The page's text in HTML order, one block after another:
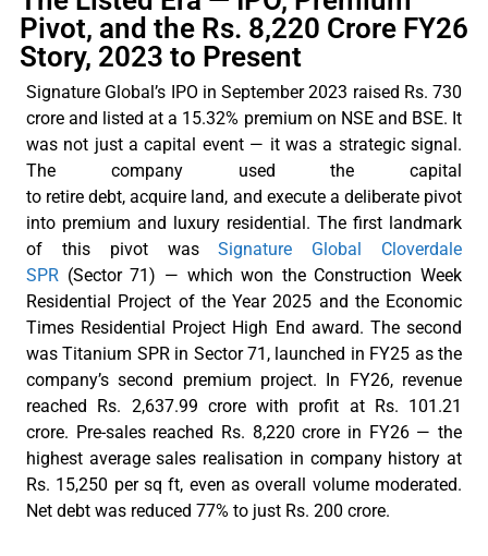
Pivot, and the Rs. 8,220 Crore FY26
Story, 2023 to Present
Signature Global’s IPO in September 2023 raised Rs. 730
crore and listed at a 15.32% premium on NSE and BSE. It
was not just a capital event — it was a strategic signal.
The company used the capital
to retire debt,acquire land, and execute a deliberate pivot
into premium and luxury residential. The first landmark
of this pivot wasSignature Global Cloverdale
SPR (Sector 71) — which won the Construction Week
Residential Project of the Year 2025 and the Economic
Times Residential Project High End award. The second
was Titanium SPR in Sector 71, launched in FY25 as the
company’s second premium project. In FY26, revenue
reached Rs. 2,637.99 crore with profit at Rs. 101.21
crore. Pre-sales reached Rs. 8,220crore in FY26 — the
highest average sales realisation in company history at
Rs. 15,250 per sq ft, even as overall volume moderated.
Net debt was reduced 77% to just Rs. 200 crore.